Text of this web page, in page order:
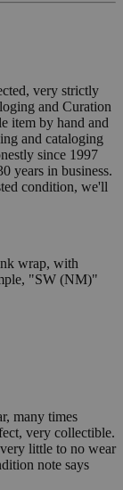
very strictly
and Curation
item by hand and
and cataloging
since 1997
years in business.
condition, we'll
wrap, with
"SW (NM)"
many times
very collectible.
little to no wear
note says